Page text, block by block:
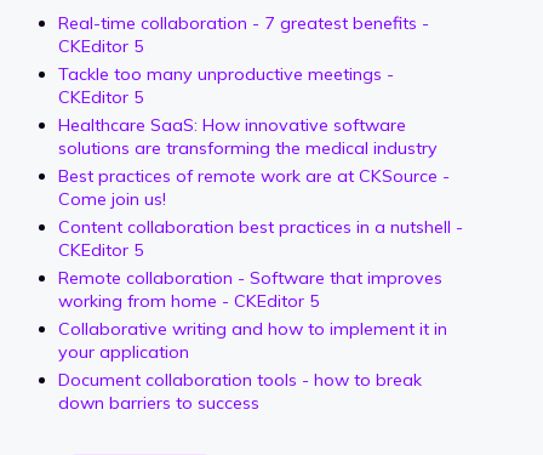
Real-time collaboration - 7 greatest benefits -
CKEditor 5
Tackle too many unproductive meetings -
CKEditor 5
Healthcare SaaS: How innovative software
solutions are transforming the medical industry
Best practices of remote work are at CKSource -
Come join us!
Content collaboration best practices in a nutshell -
CKEditor 5
Remote collaboration - Software that improves
working from home - CKEditor 5
Collaborative writing and how to implement it in
your application
Document collaboration tools - how to break
down barriers to success